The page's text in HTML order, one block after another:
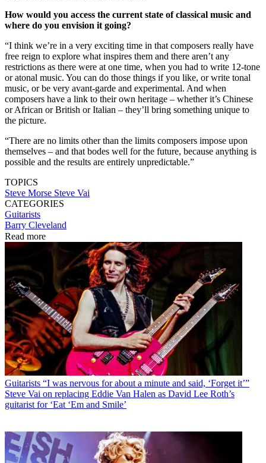
How would you access the current state of classical music and
where do you envision it going?
“I think we’re in a very exciting time in that composers really have
free reign to explore what inspires them and there aren’t any
restrictions as there were at one time, when you had to write 12-tone
or atonal music. You can do those things if you like, or write tonal
music, or be very avant-garde and experimental. And when
composers have a link to their own heritage – whether it’s Chinese
or African or British or Italian – they’ll bring something unique to
the picture.
“There are no limits other than the limits composers impose upon
themselves – and that bodes well for the future, because anything is
possible and the results are entirely unpredictable.”
TOPICS
Steve Morse Steve Vai
CATEGORIES
Guitarists
Barry Cleveland
Read more
Guitarists “I was nervous for about a minute and said, ‘Forget it’”
Steve Vai on replacing Eddie Van Halen as David Lee Roth’s
guitarist for ‘Eat ‘Em and Smile’